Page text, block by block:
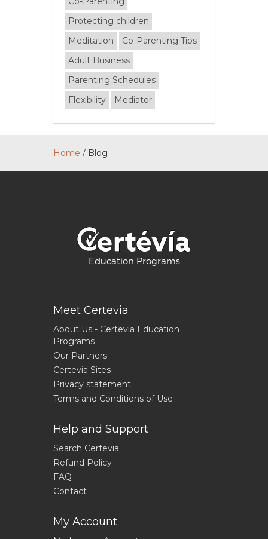
Protecting children
Meditation
Co-Parenting Tips
Adult Business
Parenting Schedules
Flexibility
Mediator
Home / Blog
Education Programs
Meet Certevia
About Us - Certevia Education
Programs
Our Partners
Certevia Sites
Privacy statement
Terms and Conditions of Use
Help and Support
Search Certevia
Refund Policy
FAQ
Contact
My Account